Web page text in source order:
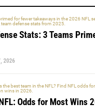
Stats: 3 Teams
2026
Odds for Most Wins